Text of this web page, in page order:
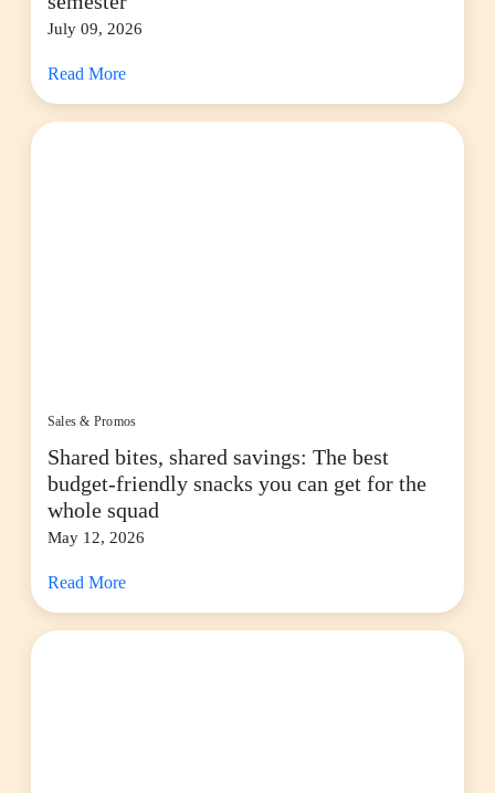
July 09, 2026
Read More
Sales & Promos
Shared bites, shared savings: The best
budget-friendly snacks you can get for the
whole squad
May 12, 2026
Read More